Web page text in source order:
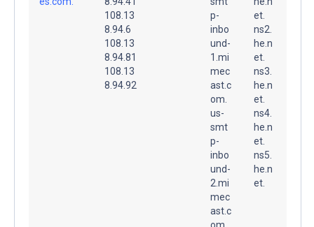
108.13
8.94.6
108.13
8.94.81
108.13
8.94.92
p-
inbo
und-
1.mi
mec
ast.c
om.
us-
smt
p-
inbo
und-
2.mi
mec
ast.c
om.
et.
ns2.
he.n
et.
ns3.
he.n
et.
ns4.
he.n
et.
ns5.
he.n
et.